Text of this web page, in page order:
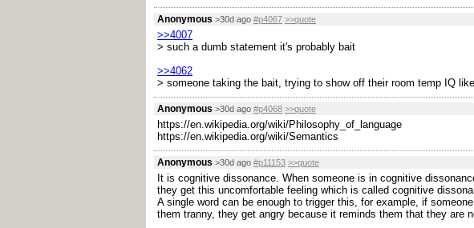
Anonymous >30d ago #p4067 >>quote
>>4007
> such a dumb statement it's probably bait
>>4062
> someone taking the bait, trying to show off their room temp IQ
Anonymous >30d ago #p4068 >>quote
https://en.wikipedia.org/wiki/Philosophy_of_language
https://en.wikipedia.org/wiki/Semantics
Anonymous >30d ago #p11153 >>quote
It is cognitive dissonance. When someone is in cognitive
they get this uncomfortable feeling which is called cognitive
A single word can be enough to trigger this, for example, if
them tranny, they get angry because it reminds them that they are